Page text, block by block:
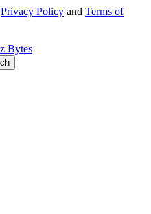
Privacy Policy and Terms of